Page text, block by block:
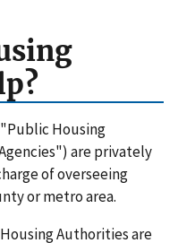
Housing
are privately
of overseeing
or metro area.
Authorities are